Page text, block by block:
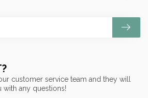
customer service team and they will
any questions!